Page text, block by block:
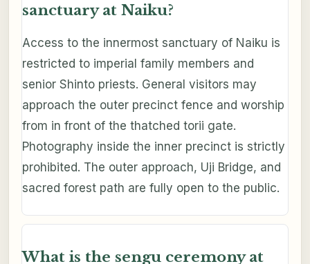
sanctuary at Naiku?
Access to the innermost sanctuary of Naiku is
restricted to imperial family members and
senior Shinto priests. General visitors may
approach the outer precinct fence and worship
from in front of the thatched torii gate.
Photography inside the inner precinct is strictly
prohibited. The outer approach, Uji Bridge, and
sacred forest path are fully open to the public.
What is the sengu ceremony at